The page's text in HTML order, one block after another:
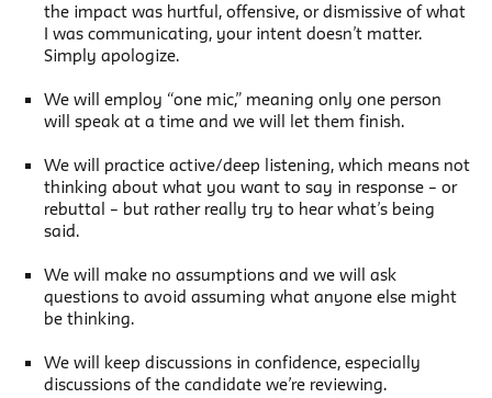
the impact was hurtful, offensive, or dismissive of what
I was communicating, your intent doesn’t matter.
Simply apologize.
We will employ “one mic,” meaning only one person
will speak at a time and we will let them finish.
We will practice active/deep listening, which means not
thinking about what you want to say in response – or
rebuttal – but rather really try to hear what’s being
said.
We will make no assumptions and we will ask
questions to avoid assuming what anyone else might
be thinking.
We will keep discussions in confidence, especially
discussions of the candidate we’re reviewing.